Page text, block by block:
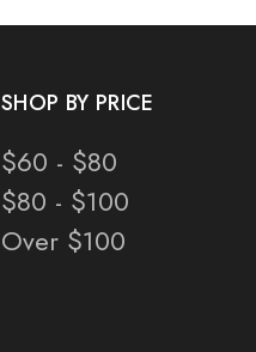
SHOP BY PRICE
$60 - $80
$80 - $100
Over $100